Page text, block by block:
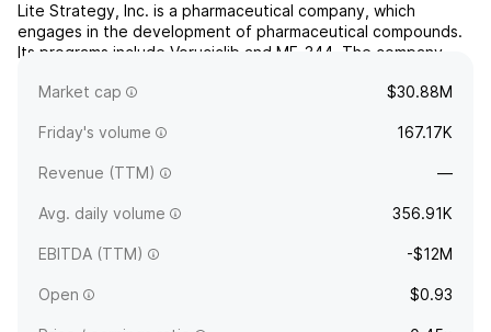
Lite Strategy, Inc. is a pharmaceutical company, which
engages in the development of pharmaceutical compounds.
Its programs include Voruciclib and ME-344. The company
San Diego, CA.
Market cap $30.88M
Friday's volume 167.17K
Revenue (TTM) —
Avg. daily volume 356.91K
EBITDA (TTM) -$12M
Open $0.93